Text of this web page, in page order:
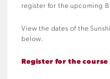
register for the upcoming
View the dates of the
below.
Register for the course